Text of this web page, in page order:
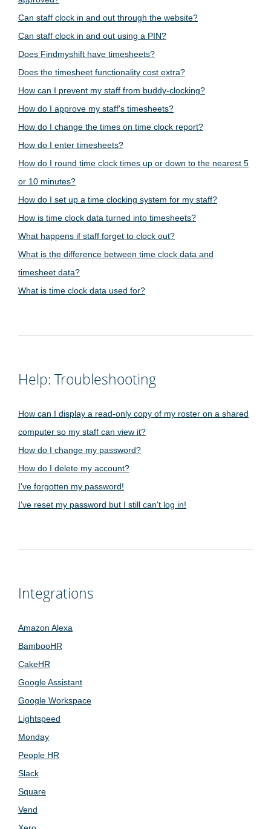
Can staff clock in and out through the website?
Can staff clock in and out using a PIN?
Does Findmyshift have timesheets?
Does the timesheet functionality cost extra?
How can I prevent my staff from buddy-clocking?
How do I approve my staff's timesheets?
How do I change the times on time clock report?
How do I enter timesheets?
How do I round time clock times up or down to the nearest 5
or 10 minutes?
How do I set up a time clocking system for my staff?
How is time clock data turned into timesheets?
What happens if staff forget to clock out?
What is the difference between time clock data and
timesheet data?
What is time clock data used for?
Help: Troubleshooting
How can I display a read-only copy of my roster on a shared
computer so my staff can view it?
How do I change my password?
How do I delete my account?
I've forgotten my password!
I've reset my password but I still can't log in!
Integrations
Amazon Alexa
BambooHR
CakeHR
Google Assistant
Google Workspace
Lightspeed
Monday
People HR
Slack
Square
Vend